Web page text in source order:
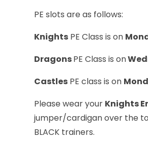
PE slots are as follows:
Knights PE Class is on
DragonsPE Class is on
Castles PE class is on
Please wear your Knights
jumper/cardigan over the
BLACK trainers.